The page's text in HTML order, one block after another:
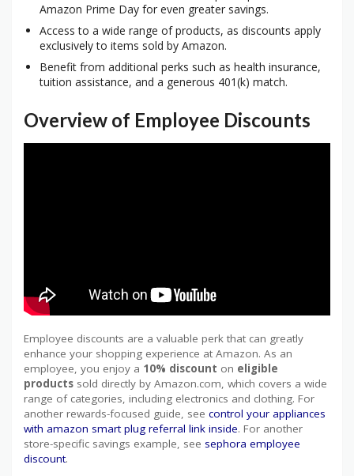
Amazon Prime Day for even greater savings.
Access to a wide range of products, as discounts apply
exclusively to items sold by Amazon.
Benefit from additional perks such as health insurance,
tuition assistance, and a generous 401(k) match.
Overview of Employee Discounts
Employee discounts are a valuable perk that can greatly
enhance your shopping experience at Amazon. As an
employee, you enjoy a 10% discount on eligible
products sold directly by Amazon.com, which covers a wide
range of categories, including electronics and clothing. For
another rewards-focused guide, see control your appliances
with amazon smart plug referral link inside. For another
store-specific savings example, see sephora employee
discount.